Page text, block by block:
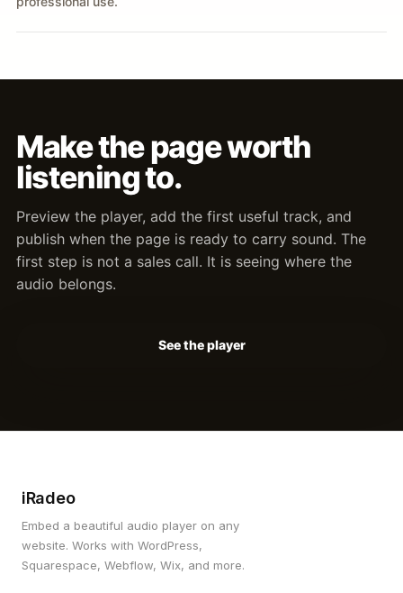
Make the page worth
listening to.
Preview the player, add the first useful track, and
publish when the page is ready to carry sound. The
first step is not a sales call. It is seeing where the
audio belongs.
See the player
iRadeo
Embed a beautiful audio player on any
website. Works with WordPress,
Squarespace, Webflow, Wix, and more.